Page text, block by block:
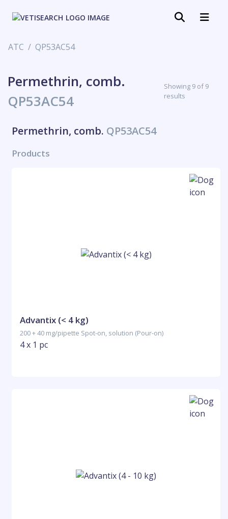
ATC QP53AC54
Permethrin, comb.
QP53AC54
Showing 9 of 9
results
Permethrin, comb. QP53AC54
Products
Advantix (< 4 kg)
200 + 40 mg/pipette Spot-on, solution (Pour-on)
4 x 1 pc